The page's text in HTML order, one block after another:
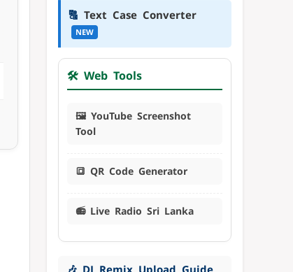
🔠 Text Case Converter
NEW
🛠️ Web Tools
🖼️ YouTube Screenshot
Tool
🔳 QR Code Generator
📻 Live Radio Sri Lanka